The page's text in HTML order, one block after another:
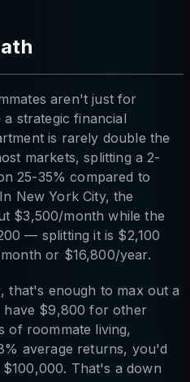
aren't just for
strategic financial
is rarely double the
markets, splitting a 2-
25-35% compared to
New York City, the
$3,500/month while the
— splitting it is $2,100
or $16,800/year.
that's enough to max out a
have $9,800 for other
of roommate living,
average returns, you'd
That's a down